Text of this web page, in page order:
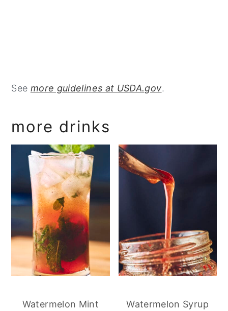
See more guidelines at USDA.gov.
more drinks
Watermelon Mint
Watermelon Syrup